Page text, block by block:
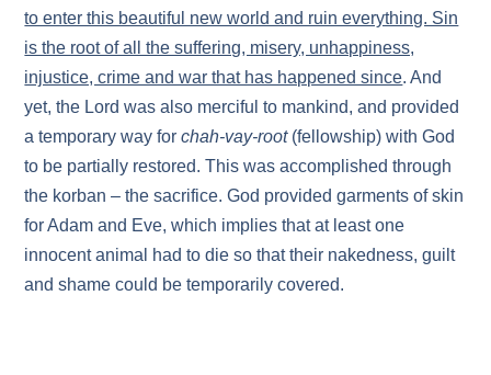
to enter this beautiful new world and ruin everything. Sin
is the root of all the suffering, misery, unhappiness,
injustice, crime and war that has happened since. And
yet, the Lord was also merciful to mankind, and provided
a temporary way forchah-vay-root(fellowship) with God
to be partially restored. This was accomplished through
the korban – the sacrifice. God provided garments of skin
for Adam and Eve, which implies that at least one
innocent animal had to die so that their nakedness, guilt
and shame could be temporarily covered.